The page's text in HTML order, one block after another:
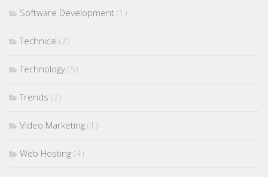
Software Development (1)
Technical (2)
Technology (5)
Trends (2)
Video Marketing (1)
Web Hosting (4)